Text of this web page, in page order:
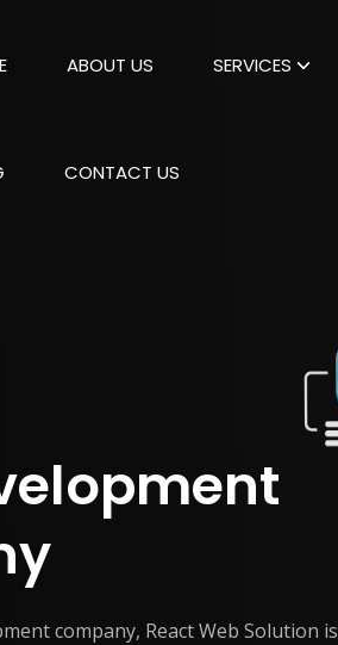
ABOUT US SERVICES
CONTACT US
company, React Web Solution is